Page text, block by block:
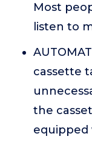
Most
listen to
cassette
the
equipped